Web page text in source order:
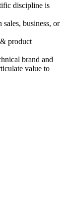
discipline is
business, or
product
brand and
value to